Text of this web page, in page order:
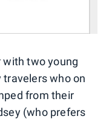
with two young
travelers who on
from their
(who prefers